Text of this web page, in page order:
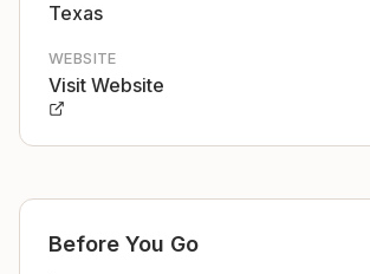
Texas
WEBSITE
Visit Website
Before You Go